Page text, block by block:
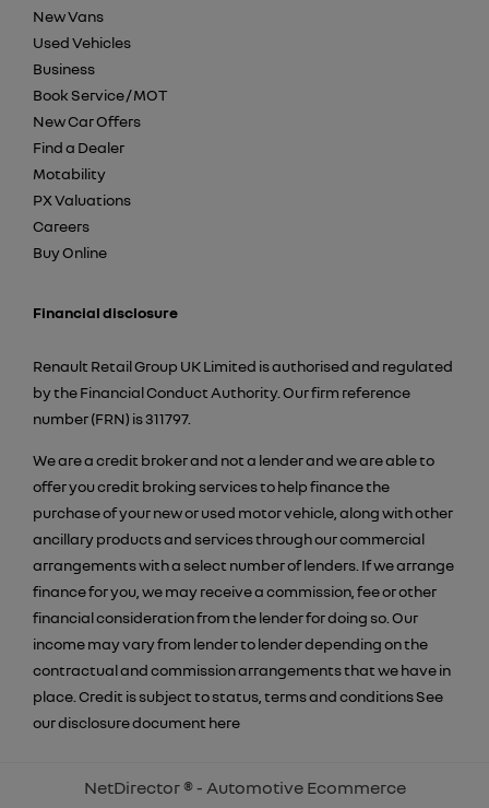
New Vans
Used Vehicles
Business
Book Service / MOT
New Car Offers
Find a Dealer
Motability
PX Valuations
Careers
Buy Online
Financial disclosure
Renault Retail Group UK Limited is authorised and regulated
by the Financial Conduct Authority. Our firm reference
number (FRN) is 311797.
We are a credit broker and not a lender and we are able to
offer you credit broking services to help finance the
purchase of your new or used motor vehicle, along with other
ancillary products and services through our commercial
arrangements with a select number of lenders. If we arrange
finance for you, we may receive a commission, fee or other
financial consideration from the lender for doing so. Our
income may vary from lender to lender depending on the
contractual and commission arrangements that we have in
place. Credit is subject to status, terms and conditions See
our disclosure document here
NetDirector® - Automotive Ecommerce